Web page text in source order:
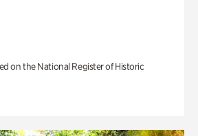
on the National Register of Historic